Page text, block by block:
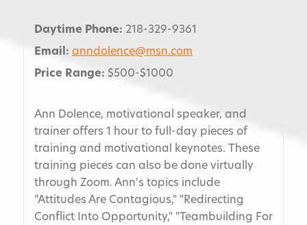
Daytime Phone: 218-329-9361
Email: anndolence@msn.com
Price Range: $500-$1000
Ann Dolence, motivational speaker, and
trainer offers 1 hour to full-day pieces of
training and motivational keynotes. These
training pieces can also be done virtually
through Zoom. Ann's topics include
"Attitudes Are Contagious," "Redirecting
Conflict Into Opportunity," "Teambuilding For